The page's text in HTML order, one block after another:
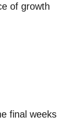
of growth
final weeks